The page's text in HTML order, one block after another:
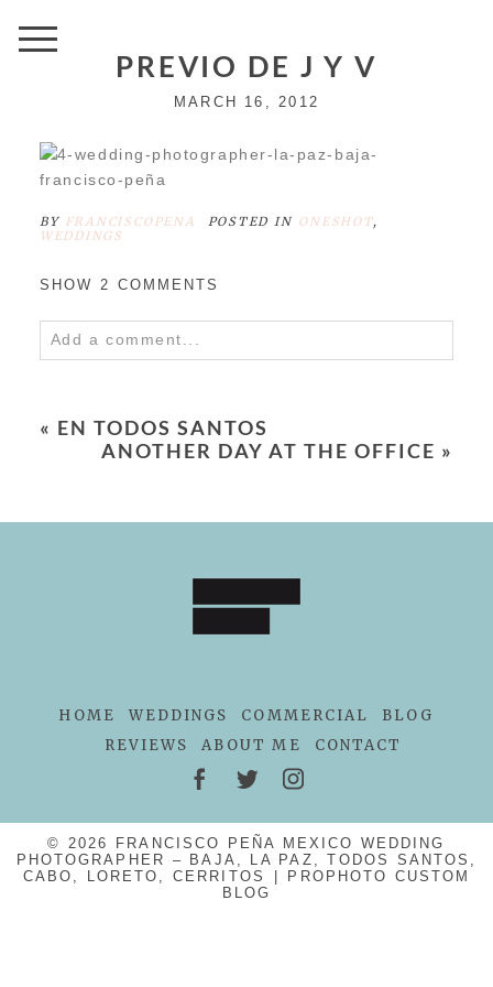
PREVIO DE J Y V
MARCH 16, 2012
BY FRANCISCOPENA POSTED IN ONESHOT,
WEDDINGS
SHOW 2 COMMENTS
Add a comment...
« EN TODOS SANTOS
ANOTHER DAY AT THE OFFICE »
HOME WEDDINGS COMMERCIAL
BLOG
REVIEWS
ABOUT ME CONTACT
© 2026 FRANCISCO PEÑA MEXICO WEDDING
PHOTOGRAPHER – BAJA, LA PAZ, TODOS SANTOS,
CABO, LORETO, CERRITOS
PROPHOTO CUSTOM
BLOG